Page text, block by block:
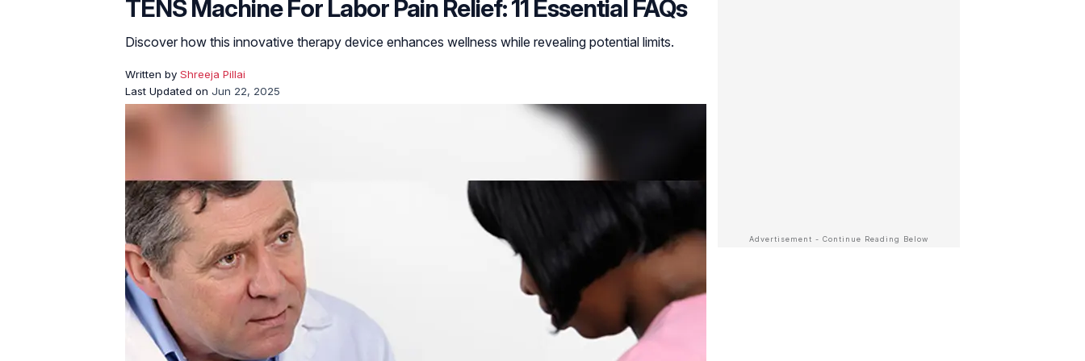
TENS Machine For Labor Pain Relief: 11 Essential FAQs
Discover how this innovative therapy device enhances wellness while revealing potential limits.
Written by Shreeja Pillai
Last Updated on Jun 22, 2025